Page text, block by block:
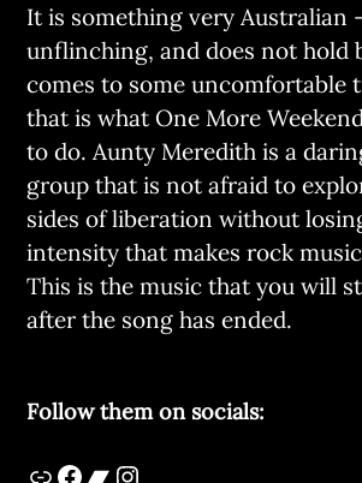
It is something very Australian
unflinching, and does not hold
comes to some uncomfortable
that is what One More
to do. Aunty Meredith is a
group that is not afraid to
sides of liberation without
intensity that makes rock
This is the music that you will
after the song has ended.
Follow them on socials: